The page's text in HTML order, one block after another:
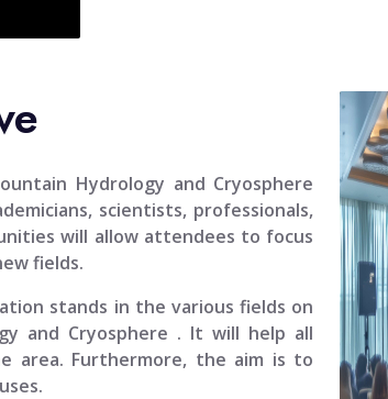
Hydrology and Cryosphere
scientists, professionals,
will allow attendees to focus
fields.
stands in the various fields on
and Cryosphere . It will help all
area. Furthermore, the aim is to